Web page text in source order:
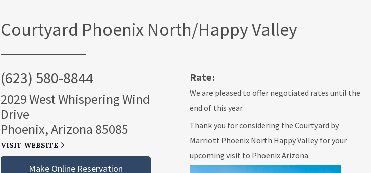
Courtyard Phoenix North/Happy Valley
(623) 580-8844
2029 West Whispering Wind
Drive
Phoenix, Arizona 85085
VISIT WEBSITE
Make Online Reservation
Rate:
We are pleased to offer negotiated rates until the
end of this year.
Thank you for considering the Courtyard by
Marriott Phoenix North Happy Valley for your
upcoming visit to Phoenix Arizona.